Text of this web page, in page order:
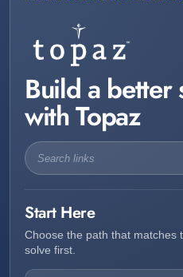
Build a better
with Topaz
Start Here
Choose the path that matches
solve first.